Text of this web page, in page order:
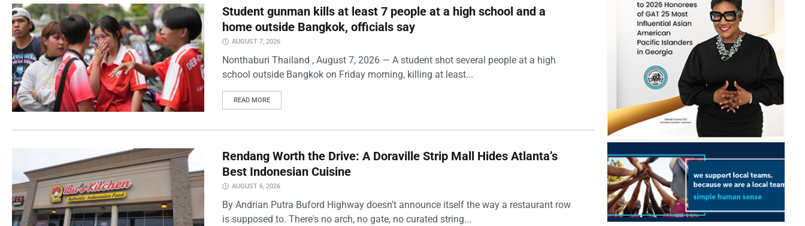
Student gunman kills at least 7 people at a high school and a
home outside Bangkok, officials say
AUGUST 7, 2026
Nonthaburi Thailand , August 7, 2026 — A student shot several people at a high
school outside Bangkok on Friday morning, killing at least...
READ MORE
Rendang Worth the Drive: A Doraville Strip Mall Hides Atlanta’s
Best Indonesian Cuisine
AUGUST 6, 2026
By Andrian Putra Buford Highway doesn't announce itself the way a restaurant row
is supposed to. There's no arch, no gate, no curated string...